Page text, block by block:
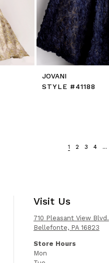
JOVANI
STYLE #41188
1 2 3 4 ...
Visit Us
710 Pleasant View Blvd.
Bellefonte, PA 16823
Store Hours
Mon